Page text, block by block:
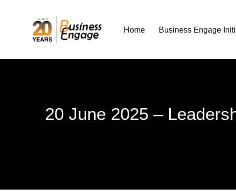
Home Business Engage
20 June 2025 –